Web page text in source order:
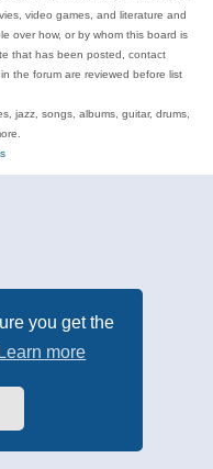
you get the
Learn more
video games, and literature and
over how, or by whom this board is
that has been posted, contact
the forum are reviewed before list
jazz, songs, albums, guitar, drums,